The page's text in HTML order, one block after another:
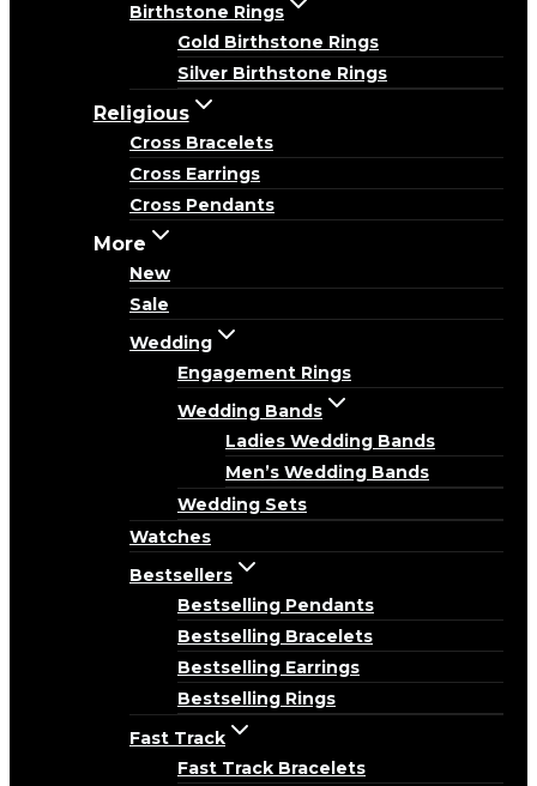
Birthstone Rings
Gold Birthstone Rings
Silver Birthstone Rings
Religious
Cross Bracelets
Cross Earrings
Cross Pendants
More
New
Sale
Wedding
Engagement Rings
Wedding Bands
Ladies Wedding Bands
Men’s Wedding Bands
Wedding Sets
Watches
Bestsellers
Bestselling Pendants
Bestselling Bracelets
Bestselling Earrings
Bestselling Rings
Fast Track
Fast Track Bracelets